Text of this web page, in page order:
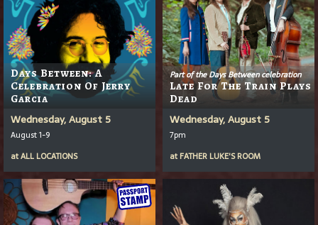
Days Between: A
Celebration Of Jerry
Garcia
Wednesday, August 5
August 1-9
atALL LOCATIONS
Part of the Days Between celebration
Late For The Train Plays
Dead
Wednesday, August 5
7pm
at FATHER LUKE'S ROOM